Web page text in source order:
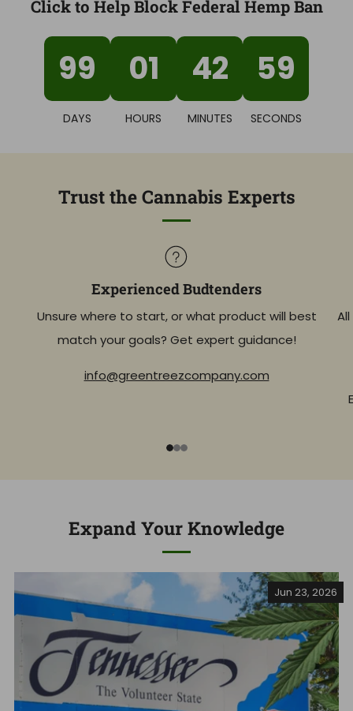
Click to Help Block Federal Hemp Ban
99
DAYS
01
HOURS
42
MINUTES
58
SECONDS
Trust the Cannabis Experts
Experienced Budtenders
Unsure where to start, or what product will best
match your goals? Get expert guidance!
info@greentreezcompany.com
Expand Your Knowledge
Jun 23, 2026